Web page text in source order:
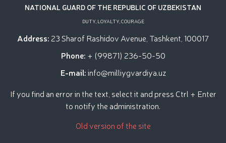
NATIONAL GUARD OF THE REPUBLIC OF UZBEKISTAN
DUTY, LOYALTY, COURAGE
Address: 23 Sharof Rashidov Avenue, Tashkent, 100017
Phone: + (99871) 236-50-50
E-mail:info@milliygvardiya.uz
If you find an error in the text, select it and press Ctrl + Enter
to notify the administration.
Old version of the site